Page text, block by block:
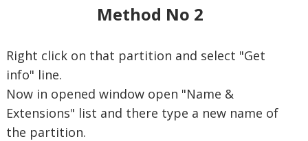
Method No 2
Right click on that partition and select "Get
info" line.
Now in opened window open "Name &
Extensions" list and there type a new name of
the partition.